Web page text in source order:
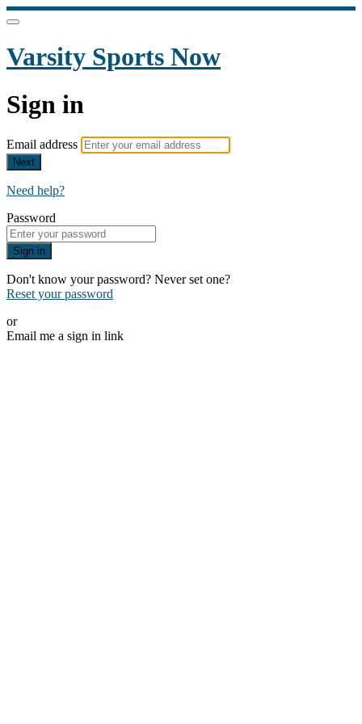
Varsity Sports Now
Sign in
Email address
Next
Need help?
Password
Sign in
Don't know your password? Never set one?
Reset your password
or
Email me a sign in link